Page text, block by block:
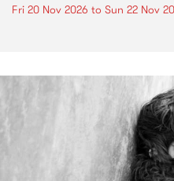
Fri 20 Nov 2026 to Sun 22 Nov